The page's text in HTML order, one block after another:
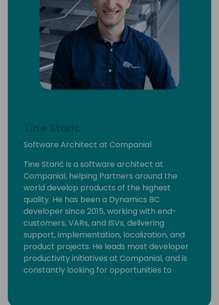
Tine Staric
Software Architect at Companial
Tine Starič is a software architect at
Companial, helping Partners around the
world develop products of the highest
quality. He has been a Dynamics BC
developer since 2015, working with end-
customers, VARs, and ISVs, delivering
support, implementation, localization, and
product projects. He leads most developer
productivity initiatives at Companial, and is
constantly looking for opportunities to